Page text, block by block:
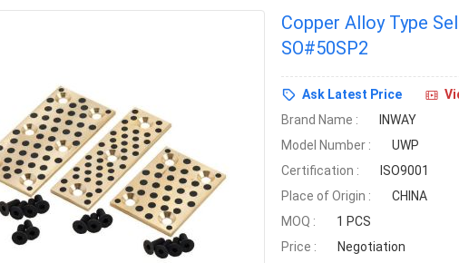
Copper Alloy Type
SO#50SP2
Ask Latest Price
Brand Name :
INWAY
Model Number :
UWP
Certification :
ISO9001
Place of Origin :
CHINA
MOQ :
1 PCS
Price :
Negotiation